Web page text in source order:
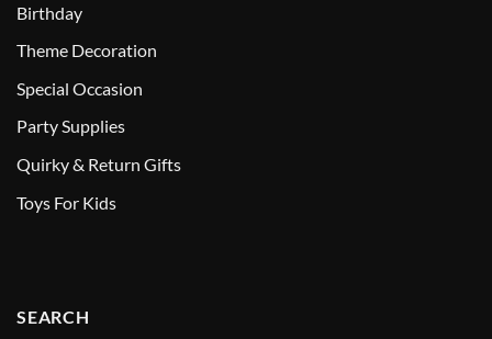
Birthday
Theme Decoration
Special Occasion
Party Supplies
Quirky & Return Gifts
Toys For Kids
SEARCH